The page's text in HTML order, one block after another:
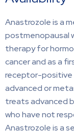
Anastrozole is a
postmenopausal
therapy for
cancer and as a
receptor-positive
advanced or
treats advanced
who have not
Anastrozole is a